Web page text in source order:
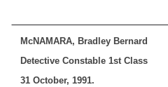
McNAMARA, Bradley Bernard
Detective Constable 1st Class
31 October, 1991.